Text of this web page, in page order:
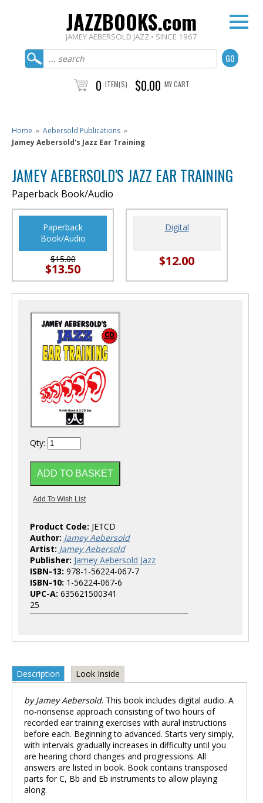
JAZZBOOKS.com
JAMEY AEBERSOLD JAZZ • SINCE 1967
0 ITEM(S) $0.00 MY CART
Home » Aebersold Publications »
Jamey Aebersold's Jazz Ear Training
JAMEY AEBERSOLD'S JAZZ EAR TRAINING
Paperback Book/Audio
Paperback
Book/Audio
$15.00
$13.50
Digital
$12.00
Qty:
Product Code: JETCD
Author: Jamey Aebersold
Artist: Jamey Aebersold
Publisher: Jamey Aebersold Jazz
ISBN-13: 978-1-56224-067-7
ISBN-10: 1-56224-067-6
UPC-A: 635621500341
25
Description Look Inside
by Jamey Aebersold. This book includes digital audio. A
no-nonsense approach consisting of two hours of
recorded ear training exercises with aural instructions
before each. Beginning to advanced. Starts very simply,
with intervals gradually increases in difficulty until you
are hearing chord changes and progressions. All
answers are listed in book. Book contains transposed
parts for C, Bb and Eb instruments to allow playing
along.